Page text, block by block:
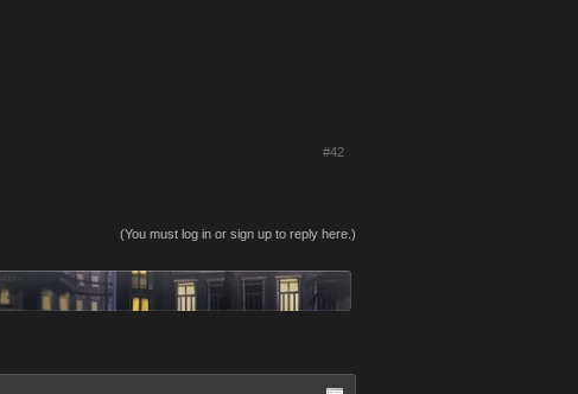
#42
(You must log in or sign up to reply here.)